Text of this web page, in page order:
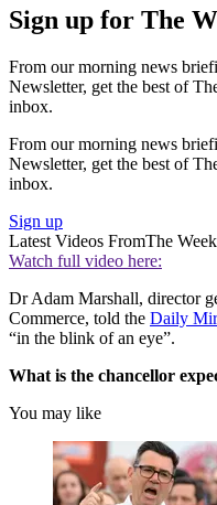
Sign up for The
From our morning news
Newsletter, get the best of
inbox.
From our morning news
Newsletter, get the best of
inbox.
Sign up
Latest Videos FromThe Week
Watch full video here:
Dr Adam Marshall, director
Commerce, told the Daily
“in the blink of an eye”.
What is the chancellor
You may like